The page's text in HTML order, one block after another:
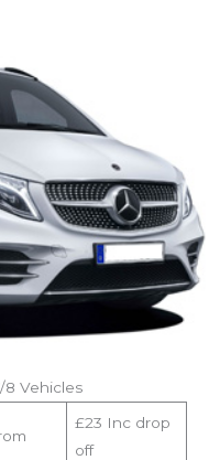
8 Vehicles
£23 Inc drop
off